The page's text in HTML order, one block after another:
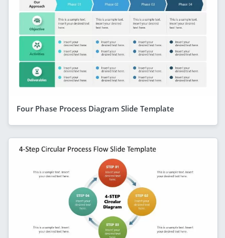
Four Phase Process Diagram Slide Template